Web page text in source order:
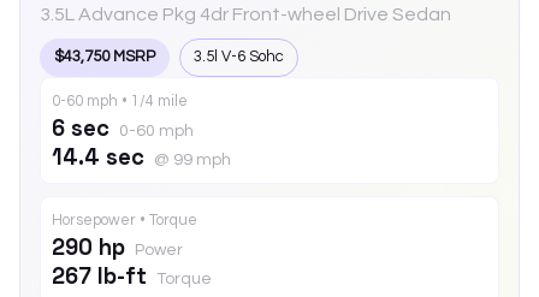
3.5L Advance Pkg 4dr Front-wheel Drive Sedan
$43,750 MSRP 3.5l V-6 Sohc
0-60 mph • 1/4 mile
6 sec 0-60 mph
14.4 sec @ 99 mph
Horsepower • Torque
290 hp Power
267 lb-ft Torque